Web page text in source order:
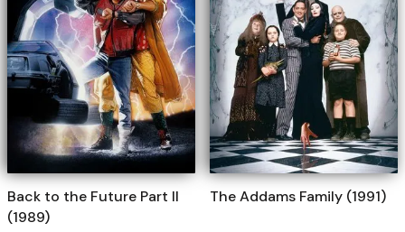
Back to the Future Part II
(1989)
The Addams Family (1991)